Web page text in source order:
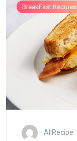
BreakFast Recipes
AllRecipe